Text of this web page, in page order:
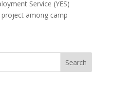
Service (YES)
among camp